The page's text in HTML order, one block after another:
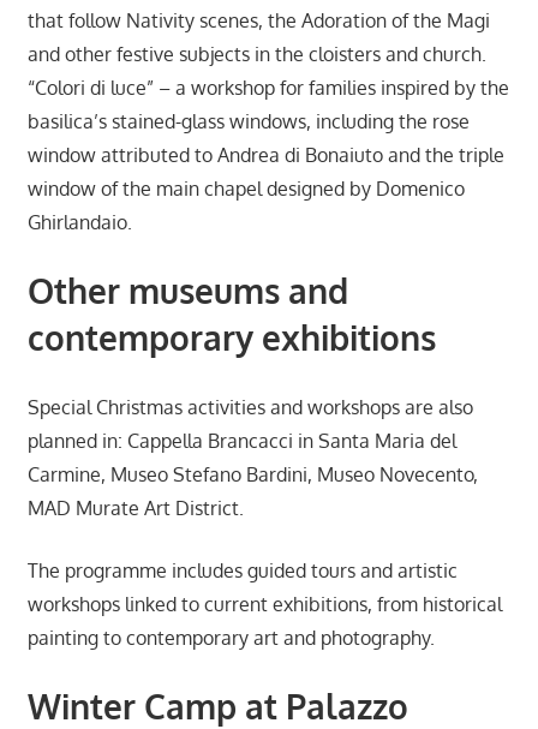
that follow Nativity scenes, the Adoration of the Magi
and other festive subjects in the cloisters and church.
“Colori di luce” – a workshop for families inspired by the
basilica’s stained-glass windows, including the rose
window attributed to Andrea di Bonaiuto and the triple
window of the main chapel designed by Domenico
Ghirlandaio.
Other museums and
contemporary exhibitions
Special Christmas activities and workshops are also
planned in: Cappella Brancacci in Santa Maria del
Carmine, Museo Stefano Bardini, Museo Novecento,
MAD Murate Art District.
The programme includes guided tours and artistic
workshops linked to current exhibitions, from historical
painting to contemporary art and photography.
Winter Camp at Palazzo